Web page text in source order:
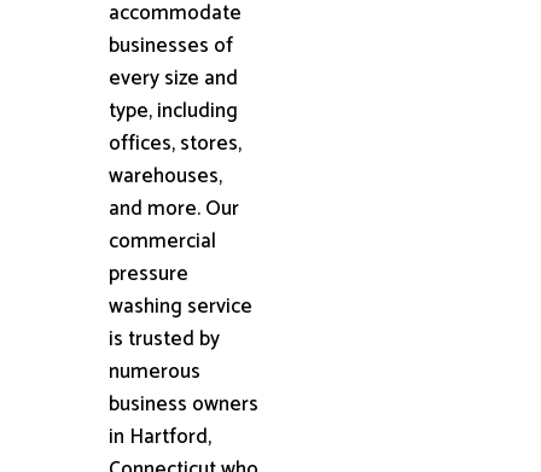
accommodate
businesses of
every size and
type, including
offices, stores,
warehouses,
and more. Our
commercial
pressure
washing service
is trusted by
numerous
business owners
in Hartford,